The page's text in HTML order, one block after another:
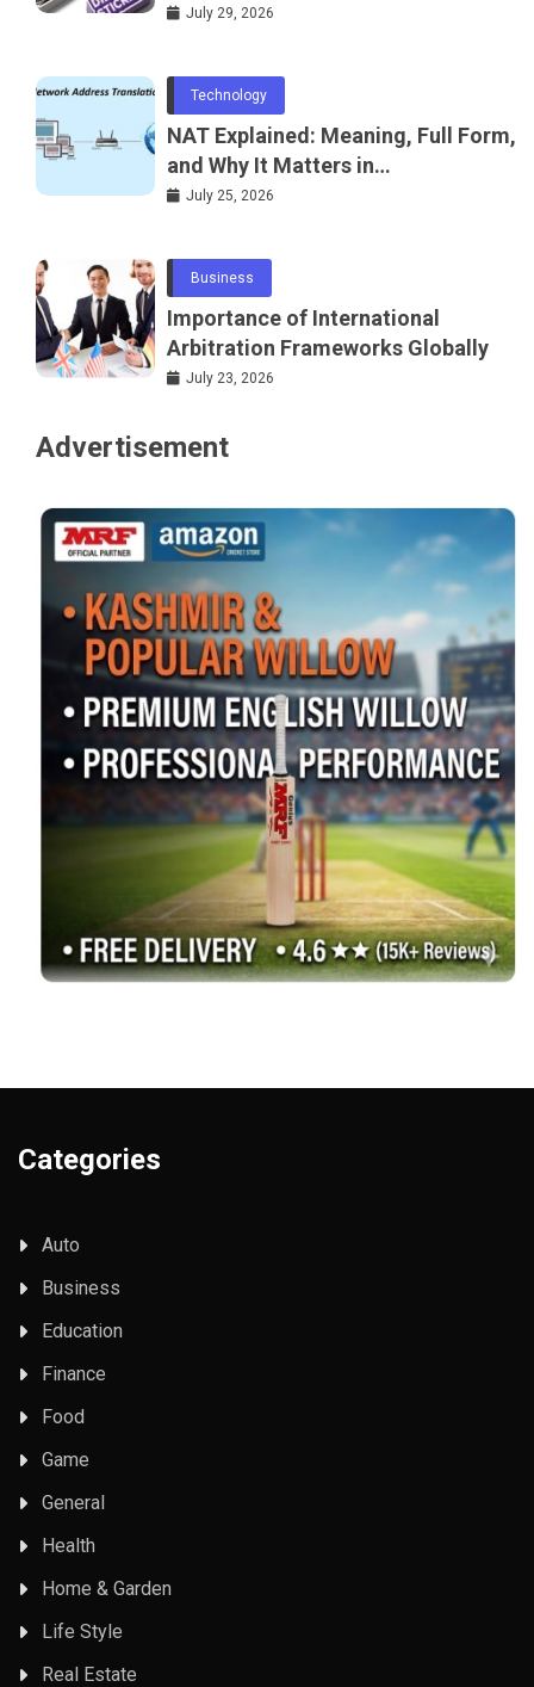
July 29, 2026
Technology
NAT Explained: Meaning, Full Form,
and Why It Matters in
Telecommunications and
July 25, 2026
Business
Importance of International
Arbitration Frameworks Globally
July 23, 2026
Advertisement
Categories
Auto
Business
Education
Finance
Food
Game
General
Health
Home & Garden
Life Style
Real Estate